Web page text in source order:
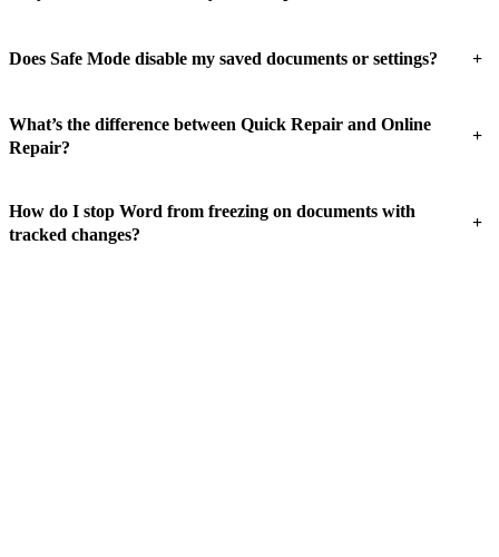
Does Safe Mode disable my saved documents or settings? +
What’s the difference between Quick Repair and Online
Repair?
+
How do I stop Word from freezing on documents with
tracked changes?
+